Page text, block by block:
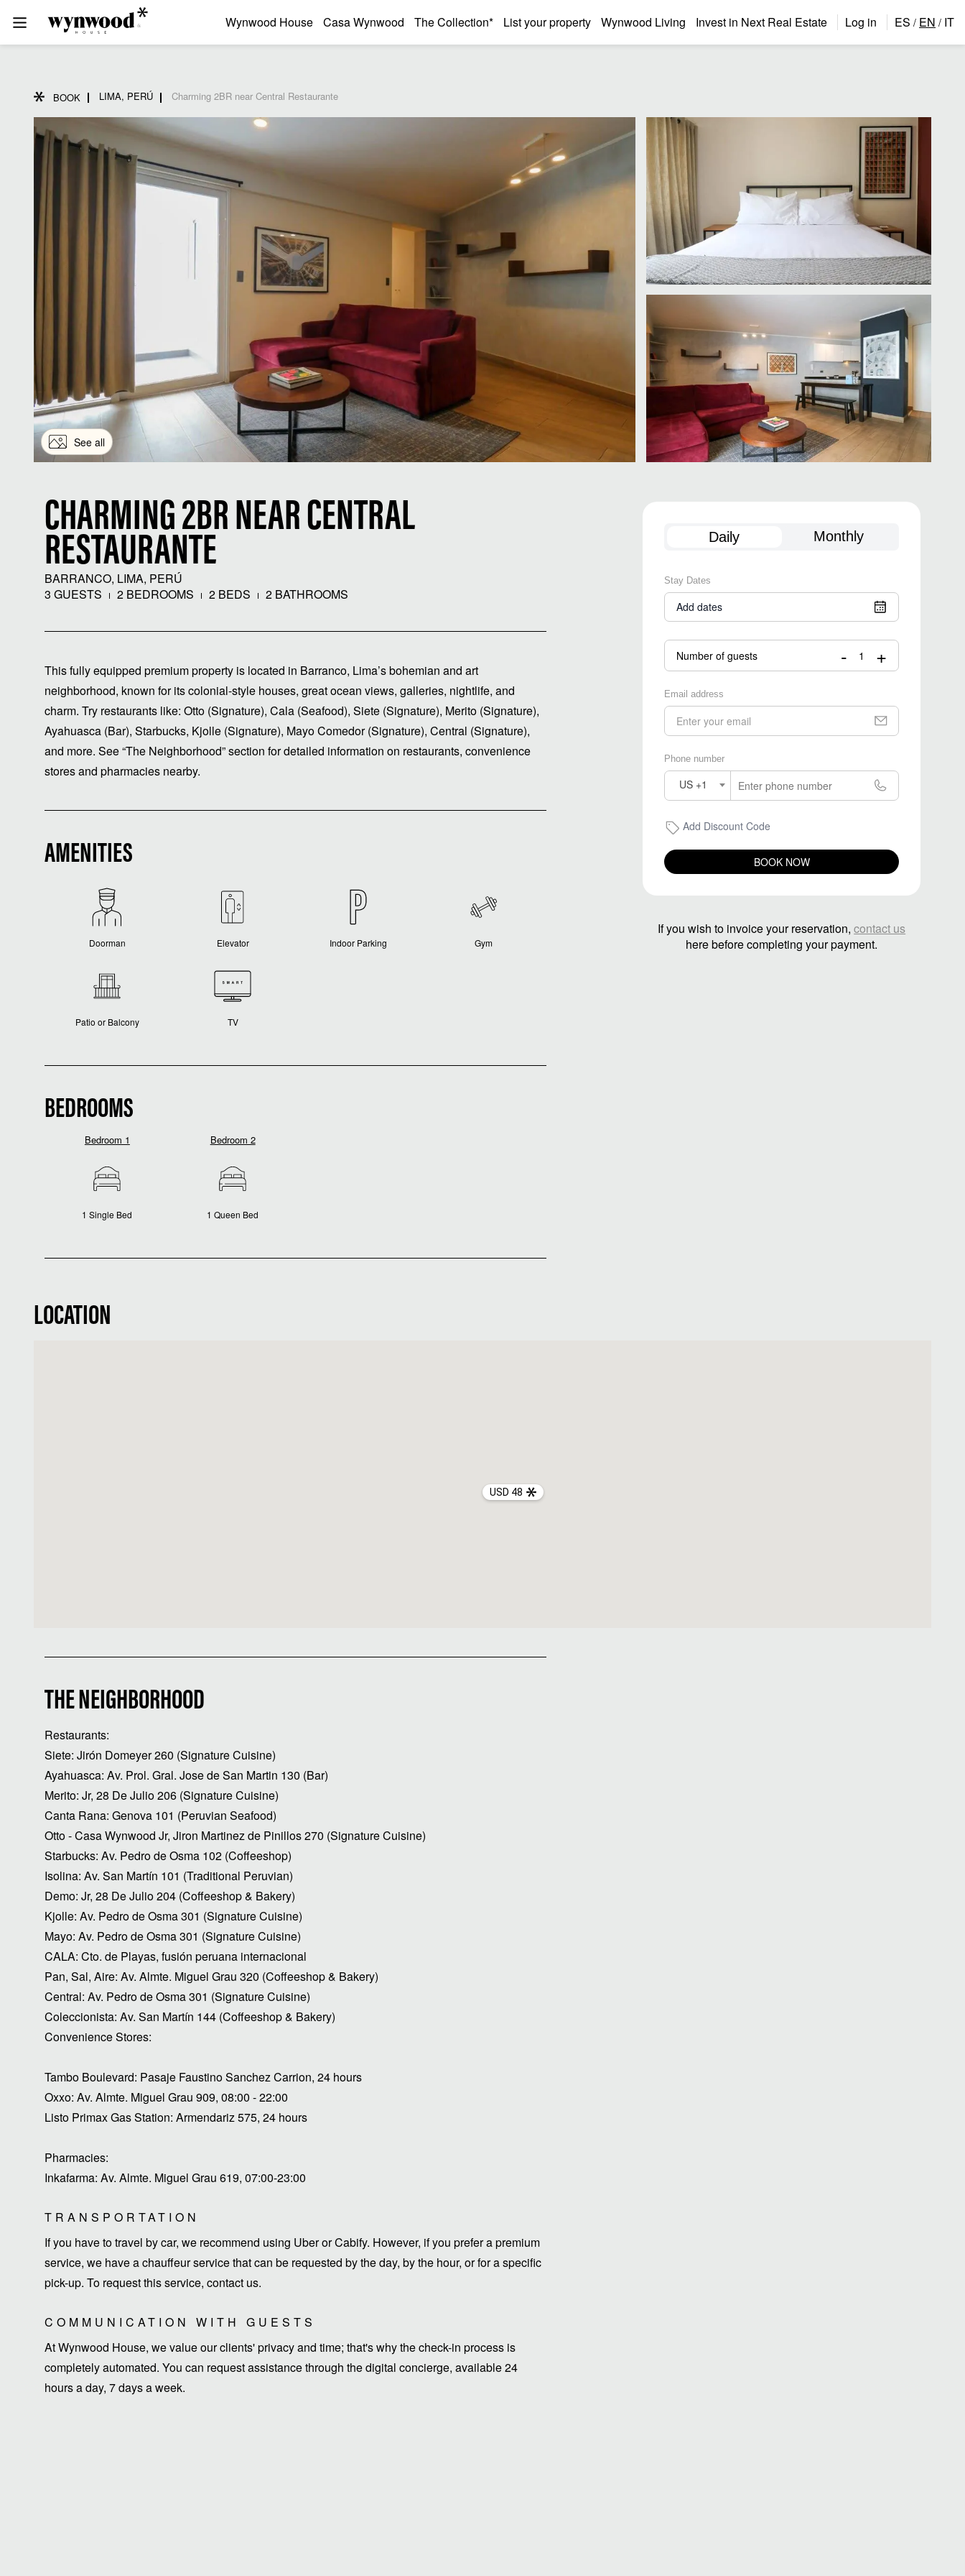
Wynwood House Casa Wynwood The Collection* List your property Wynwood Living Invest in Next Real Estate Log in ES / EN / IT
BOOK LIMA, PERÚ Charming 2BR near Central Restaurante
See all
CHARMING 2BR NEAR CENTRAL
RESTAURANTE
BARRANCO, LIMA, PERÚ
3 GUESTS
2 BEDROOMS 2 BEDS 2 BATHROOMS
This fully equipped premium property is located in Barranco, Lima’s bohemian and art
neighborhood, known for its colonial-style houses, great ocean views, galleries, nightlife, and
charm. Try restaurants like: Otto (Signature), Cala (Seafood), Siete (Signature), Merito (Signature),
Ayahuasca (Bar), Starbucks, Kjolle (Signature), Mayo Comedor (Signature), Central (Signature),
and more. See “The Neighborhood” section for detailed information on restaurants, convenience
stores and pharmacies nearby.
AMENITIES
Doorman Elevator Indoor Parking Gym
Patio or Balcony TV
BEDROOMS
Bedroom 1
1 Single Bed
Bedroom 2
1 Queen Bed
Daily Monthly
Stay Dates
Add dates
Number of guests - +
Email address
Phone number
US +1
Add Discount Code
BOOK NOW
If you wish to invoice your reservation,contact us
here before completing your payment.
LOCATION
USD 48
THE NEIGHBORHOOD
Restaurants:
Siete: Jirón Domeyer 260 (Signature Cuisine)
Ayahuasca: Av. Prol. Gral. Jose de San Martin 130 (Bar)
Merito: Jr, 28 De Julio 206 (Signature Cuisine)
Canta Rana: Genova 101 (Peruvian Seafood)
Otto - Casa Wynwood Jr, Jiron Martinez de Pinillos 270 (Signature Cuisine)
Starbucks: Av. Pedro de Osma 102 (Coffeeshop)
Isolina: Av. San Martín 101 (Traditional Peruvian)
Demo: Jr, 28 De Julio 204 (Coffeeshop & Bakery)
Kjolle: Av. Pedro de Osma 301 (Signature Cuisine)
Mayo: Av. Pedro de Osma 301 (Signature Cuisine)
CALA: Cto. de Playas, fusión peruana internacional
Pan, Sal, Aire: Av. Almte. Miguel Grau 320 (Coffeeshop & Bakery)
Central: Av. Pedro de Osma 301 (Signature Cuisine)
Coleccionista: Av. San Martín 144 (Coffeeshop & Bakery)
Convenience Stores:
Tambo Boulevard: Pasaje Faustino Sanchez Carrion, 24 hours
Oxxo: Av. Almte. Miguel Grau 909, 08:00 - 22:00
Listo Primax Gas Station: Armendariz 575, 24 hours
Pharmacies:
Inkafarma: Av. Almte. Miguel Grau 619, 07:00-23:00
TRANSPORTATION
If you have to travel by car, we recommend using Uber or Cabify. However, if you prefer a premium
service, we have a chauffeur service that can be requested by the day, by the hour, or for a specific
pick-up. To request this service, contact us.
COMMUNICATION WITH GUESTS
At Wynwood House, we value our clients' privacy and time; that's why the check-in process is
completely automated. You can request assistance through the digital concierge, available 24
hours a day, 7 days a week.